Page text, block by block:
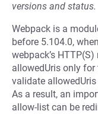
versions and status.
Webpack is a
before 5.104.0,
webpack’s
allowedUris only for
validate
As a result, an
allow-list can be